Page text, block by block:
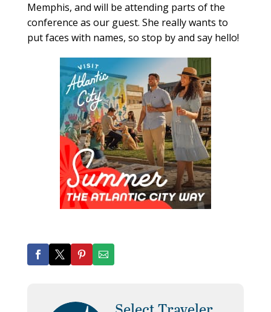
Memphis, and will be attending parts of the
conference as our guest. She really wants to
put faces with names, so stop by and say hello!